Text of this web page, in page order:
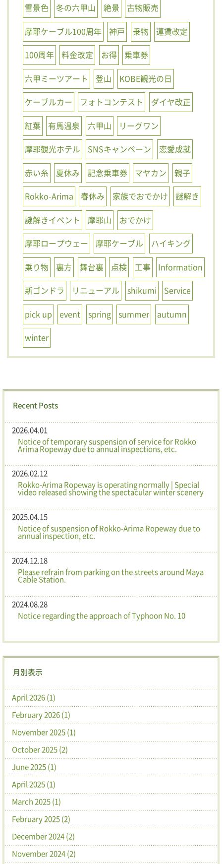
雪景色 冬の六甲山 絶景
古物販売
摩耶ケーブル100周年
神戸 乗物
運賃改定
100周年
料金改定 お得
乗車券
六甲ミーツアート
登山
KOBE観光の日
ケーブルカー
フォトコンテスト
ダイヤ改正
紅葉
有馬温泉 六甲山
リーグワン
摩耶観光ホテル
SNSキャンペーン
恋愛成就
赤い糸
夏休み 記念乗車券 マヤカン
親子
Rokko-Arima
春休み 家族でおでかけ
謎解き
謎解きイベント
摩耶山
おでかけ
摩耶ロープウェー
摩耶ケーブル
ハイキング
乗り物
裏方 舞台裏 点検 工事
Information
新ゴンドラ
リニューアル shikumi
Service
pick up
event spring summer
autumn
winter
Recent Posts
2026.04.01
Notice of temporary suspension of service for Rokko
Arima Ropeway due to annual inspections, etc.
2026.02.12
Rokko-Arima Ropeway is operating normally | Special
video released showing the spectacular winter scenery
2025.04.15
Notice of suspension of Rokko-Arima Ropeway due to
annual inspection, etc.
2024.12.18
Please refrain from parking on the streets around Maya
Cable Station.
2024.08.28
Notice regarding the approach of Typhoon No. 10
月別表示
April 2026 (1)
February 2026 (1)
November 2025 (1)
October 2025 (2)
June 2025 (1)
April 2025 (1)
March 2025 (1)
February 2025 (2)
December 2024 (2)
November 2024 (2)